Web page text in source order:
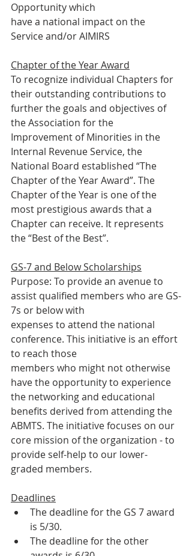
Opportunity which
have a national impact on the
Service and/or AIMIRS
Chapter of the Year Award
To recognize individual Chapters for
their outstanding contributions to
further the goals and objectives of
the Association for the
Improvement of Minorities in the
Internal Revenue Service, the
National Board established “The
Chapter of the Year Award”. The
Chapter of the Year is one of the
most prestigious awards that a
Chapter can receive. It represents
the “Best of the Best”.
GS-7 and Below Scholarships
Purpose: To provide an avenue to
assist qualified members who are GS-
7s or below with
expenses to attend the national
conference. This initiative is an effort
to reach those
members who might not otherwise
have the opportunity to experience
the networking and educational
benefits derived from attending the
ABMTS. The initiative focuses on our
core mission of the organization - to
provide self-help to our lower-
graded members.
Deadlines
The deadline for the GS 7 award
is 5/30.
The deadline for the other